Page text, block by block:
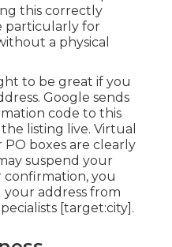
this correctly
particularly for
a physical
to be great if you
Google sends
code to this
listing live. Virtual
boxes are clearly
suspend your
confirmation, you
your address from
[target:city].